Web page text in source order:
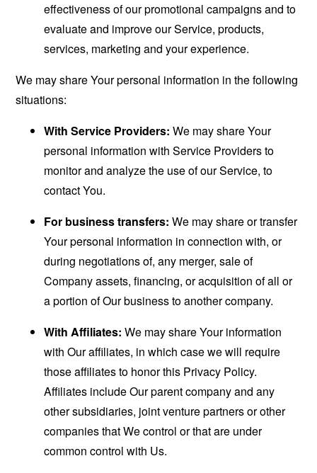
effectiveness of our promotional campaigns and to
evaluate and improve our Service, products,
services, marketing and your experience.
We may share Your personal information in the following
situations:
With Service Providers: We may share Your
personal information with Service Providers to
monitor and analyze the use of our Service, to
contact You.
For business transfers: We may share or transfer
Your personal information in connection with, or
during negotiations of, any merger, sale of
Company assets, financing, or acquisition of all or
a portion of Our business to another company.
With Affiliates: We may share Your information
with Our affiliates, in which case we will require
those affiliates to honor this Privacy Policy.
Affiliates include Our parent company and any
other subsidiaries, joint venture partners or other
companies that We control or that are under
common control with Us.